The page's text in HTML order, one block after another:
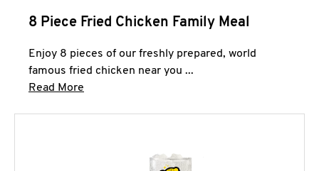
8 Piece Fried Chicken Family Meal
Enjoy 8 pieces of our freshly prepared, world
famous fried chicken near you ...
Read More